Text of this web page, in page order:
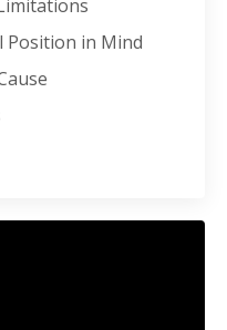
Position in Mind